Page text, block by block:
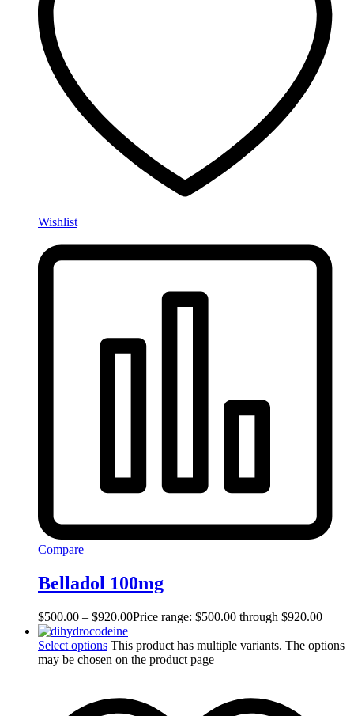
Wishlist
Compare
Belladol 100mg
$500.00 – $920.00Price range: $500.00 through $920.00
Select options This product has multiple variants. The options
may be chosen on the product page